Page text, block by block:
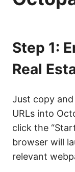
Step 1:
Real
Just copy
URLs into
click the
browser will
relevant